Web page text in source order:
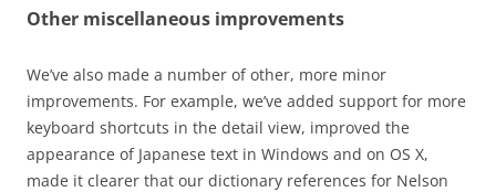
Other miscellaneous improvements
We’ve also made a number of other, more minor
improvements. For example, we’ve added support for more
keyboard shortcuts in the detail view, improved the
appearance of Japanese text in Windows and on OS X,
made it clearer that our dictionary references for Nelson